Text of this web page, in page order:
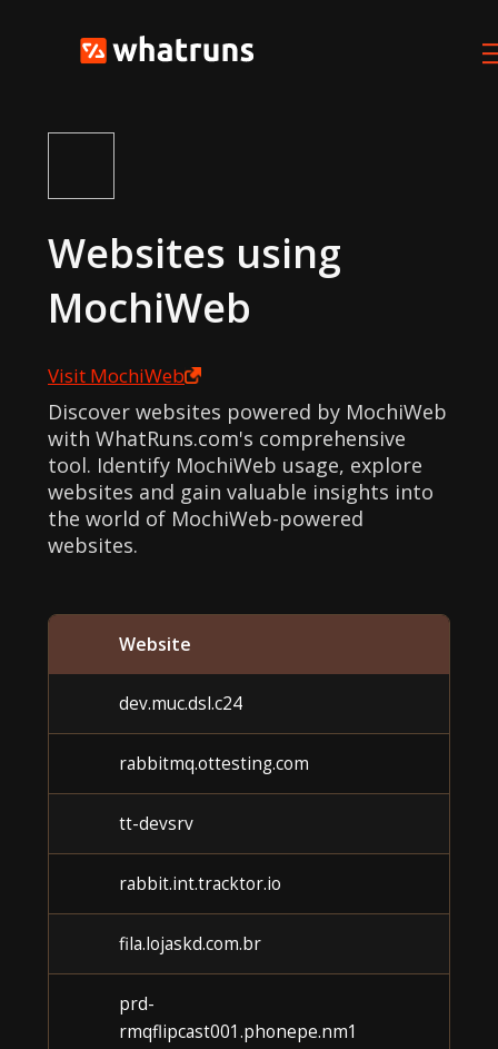
Websites using
MochiWeb
Visit MochiWeb
Discover websites powered by MochiWeb
with WhatRuns.com's comprehensive
tool. Identify MochiWeb usage, explore
websites and gain valuable insights into
the world of MochiWeb-powered
websites.
Website
dev.muc.dsl.c24
rabbitmq.ottesting.com
tt-devsrv
rabbit.int.tracktor.io
fila.lojaskd.com.br
prd-
rmqflipcast001.phonepe.nm1